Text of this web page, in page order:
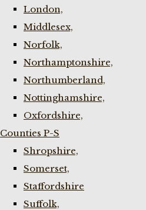
London,
Middlesex,
Norfolk,
Northamptonshire,
Northumberland,
Nottinghamshire,
Oxfordshire,
Counties P-S
Shropshire,
Somerset,
Staffordshire
Suffolk,